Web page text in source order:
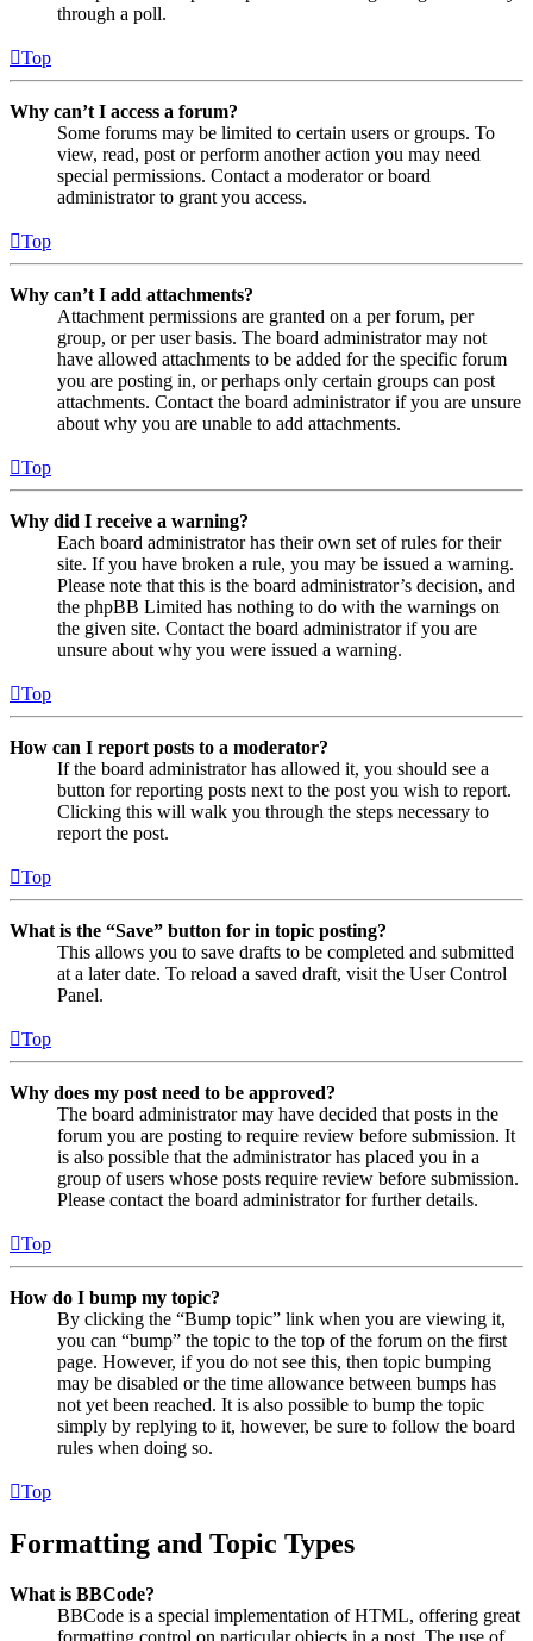
through a poll.
Top
Why can’t I access a forum?
Some forums may be limited to certain users or groups. To
view, read, post or perform another action you may need
special permissions. Contact a moderator or board
administrator to grant you access.
Top
Why can’t I add attachments?
Attachment permissions are granted on a per forum, per
group, or per user basis. The board administrator may not
have allowed attachments to be added for the specific forum
you are posting in, or perhaps only certain groups can post
attachments. Contact the board administrator if you are unsure
about why you are unable to add attachments.
Top
Why did I receive a warning?
Each board administrator has their own set of rules for their
site. If you have broken a rule, you may be issued a warning.
Please note that this is the board administrator’s decision, and
the phpBB Limited has nothing to do with the warnings on
the given site. Contact the board administrator if you are
unsure about why you were issued a warning.
Top
How can I report posts to a moderator?
If the board administrator has allowed it, you should see a
button for reporting posts next to the post you wish to report.
Clicking this will walk you through the steps necessary to
report the post.
Top
What is the “Save” button for in topic posting?
This allows you to save drafts to be completed and submitted
at a later date. To reload a saved draft, visit the User Control
Panel.
Top
Why does my post need to be approved?
The board administrator may have decided that posts in the
forum you are posting to require review before submission. It
is also possible that the administrator has placed you in a
group of users whose posts require review before submission.
Please contact the board administrator for further details.
Top
How do I bump my topic?
By clicking the “Bump topic” link when you are viewing it,
you can “bump” the topic to the top of the forum on the first
page. However, if you do not see this, then topic bumping
may be disabled or the time allowance between bumps has
not yet been reached. It is also possible to bump the topic
simply by replying to it, however, be sure to follow the board
rules when doing so.
Top
Formatting and Topic Types
What is BBCode?
BBCode is a special implementation of HTML, offering great
formatting control on particular objects in a post. The use of